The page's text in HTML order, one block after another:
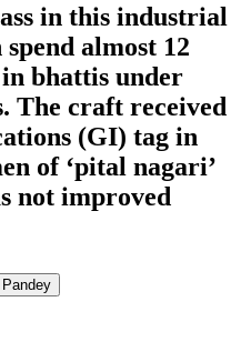
in this industrial
almost 12
bhattis under
The craft received
(GI) tag in
of ‘pital nagari’
not improved